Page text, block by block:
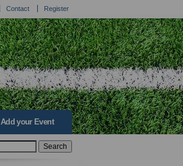
Contact Register
Add your Event